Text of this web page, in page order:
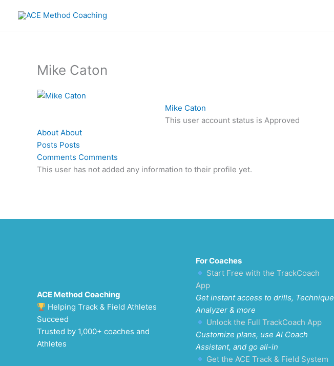
content
Mike Caton
Mike Caton
This user account status is Approved
About About
Posts Posts
Comments Comments
This user has not added any information to their profile yet.
ACE Method Coaching
Helping Track & Field Athletes
Succeed
Trusted by 1,000+ coaches and
Athletes
For Coaches
Start Free with the TrackCoach
App
Get instant access to drills, Technique
Analyzer & more
Unlock the Full TrackCoach App
Customize plans, use AI Coach
Assistant, and go all-in
Get the ACE Track & Field System